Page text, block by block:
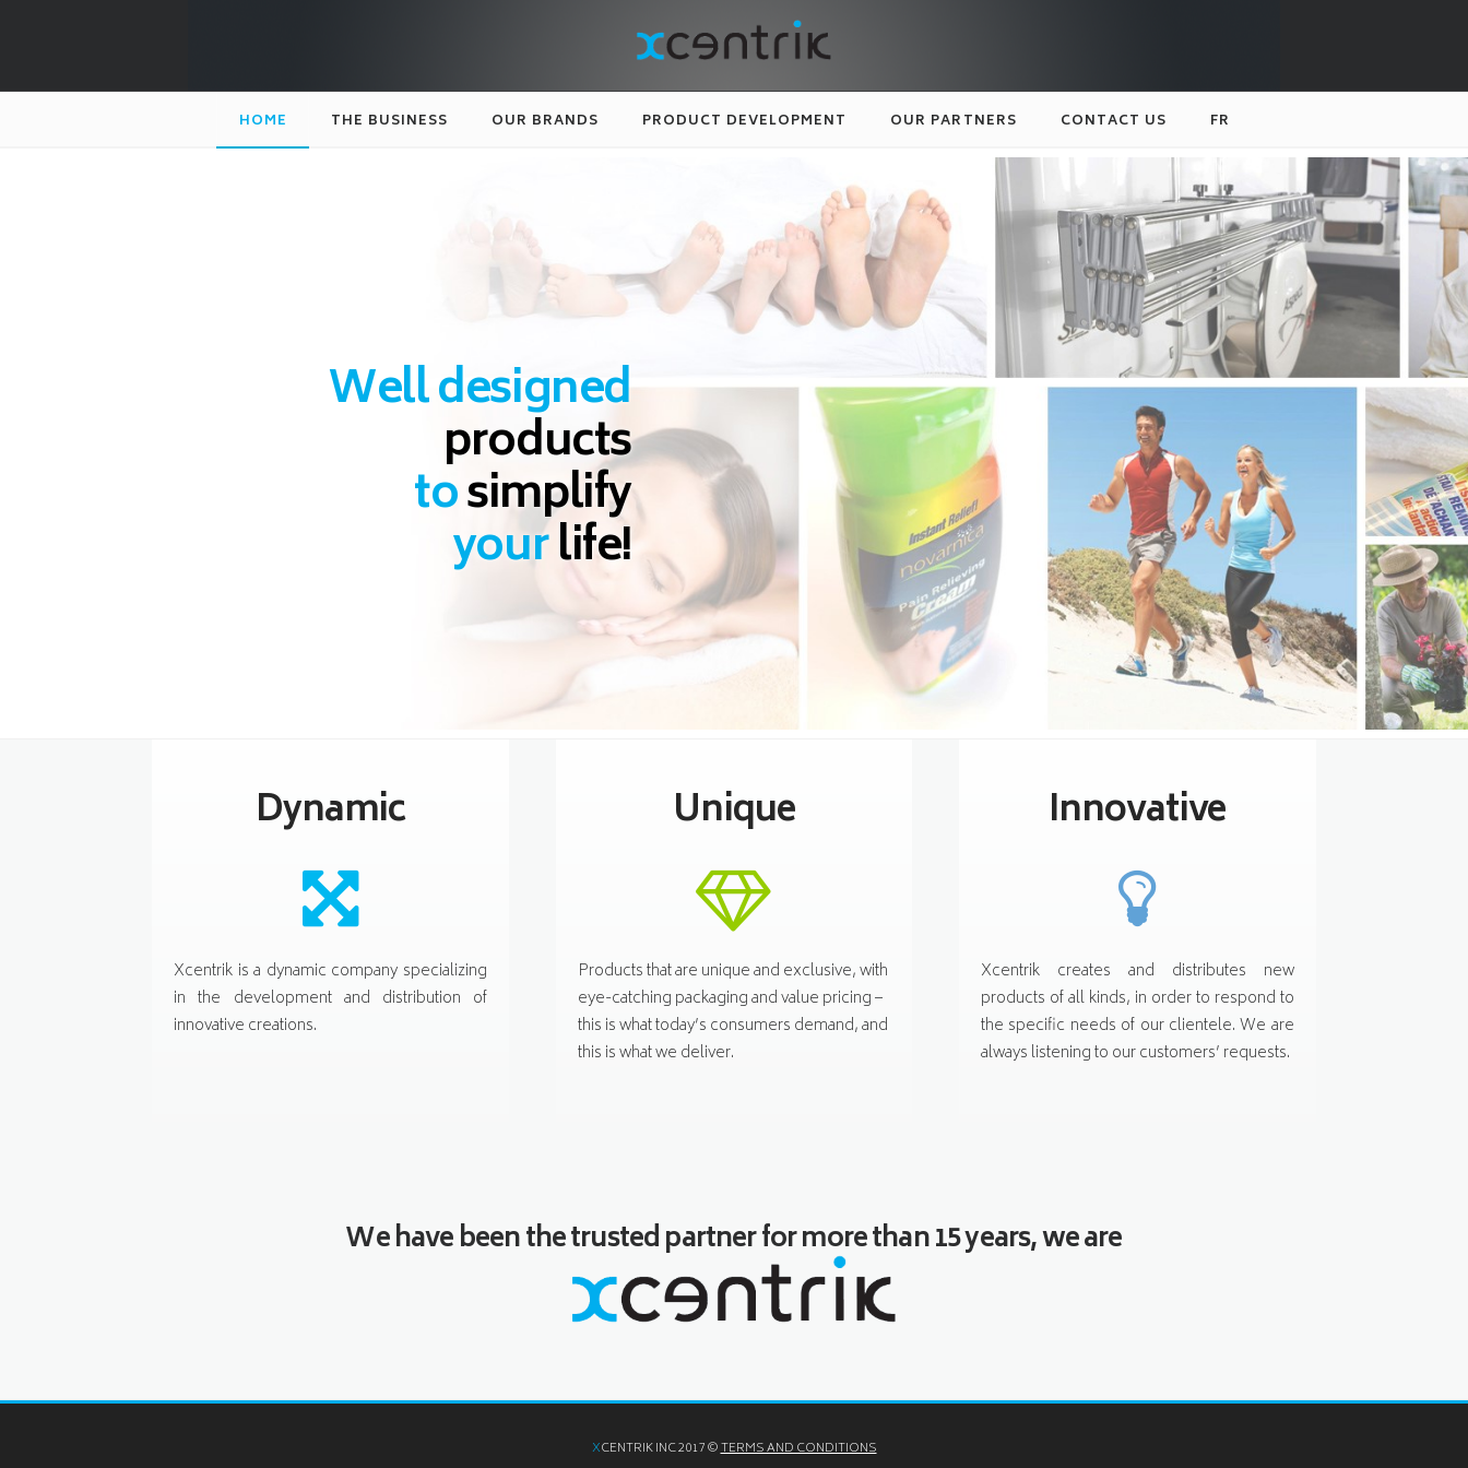
HOME THE BUSINESS OUR BRANDS PRODUCT DEVELOPMENT OUR PARTNERS CONTACT US FR
Well designed
products
tosimplify
yourlife!
Dynamic
Xcentrik is a dynamic company specializing
in the development and distribution of
innovative creations.
Unique
Products that are unique and exclusive, with
eye-catching packaging and value pricing –
this is what today’s consumers demand, and
this is what we deliver.
Innovative
Xcentrik creates and distributes new
products of all kinds, in order to respond to
the specific needs of our clientele. We are
always listening to our customers’ requests.
We have been the trusted partner for more than 15 years, we are
XCENTRIK INC 2017 ©TERMS AND CONDITIONS